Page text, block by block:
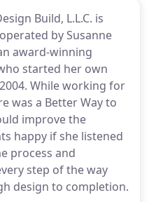
Build, L.L.C. is
by Susanne
award-winning
started her own
While working for
was a Better Way to
improve the
happy if she listened
process and
step of the way
design to completion.